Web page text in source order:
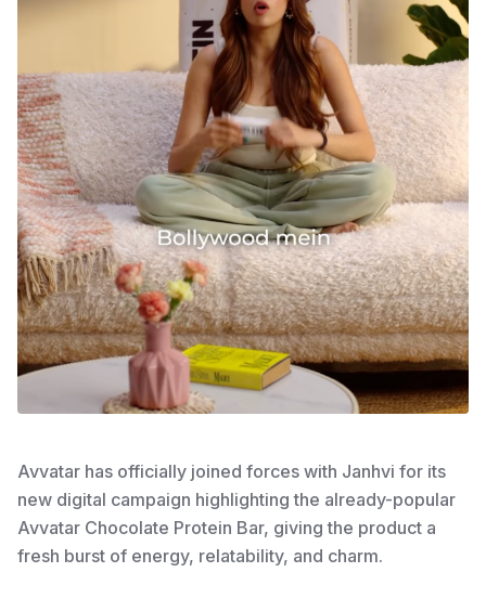
Avvatar has officially joined forces with Janhvi for its
new digital campaign highlighting the already-popular
Avvatar Chocolate Protein Bar, giving the product a
fresh burst of energy, relatability, and charm.